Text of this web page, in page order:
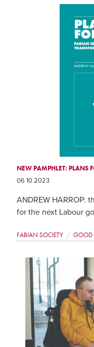
NEW PAMPHLET: PLANS
06 10 2023
ANDREW HARROP:
for the next Labour
FABIAN SOCIETY GOOD